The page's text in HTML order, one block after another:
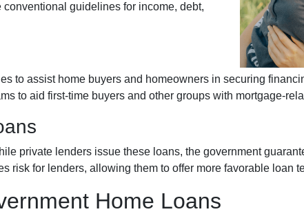
guidelines for income, debt,
to assist home buyers and homeowners in securing
to aid first-time buyers and other groups with mortgage-
private lenders issue these loans, the government
risk for lenders, allowing them to offer more favorable loan
Home Loans